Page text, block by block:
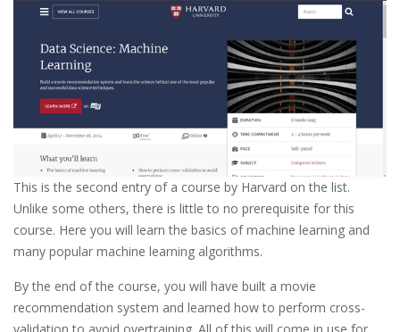
This is the second entry of a course by Harvard on the list.
Unlike some others, there is little to no prerequisite for this
course. Here you will learn the basics of machine learning and
many popular machine learning algorithms.
By the end of the course, you will have built a movie
recommendation system and learned how to perform cross-
validation to avoid overtraining. All of this will come in use for